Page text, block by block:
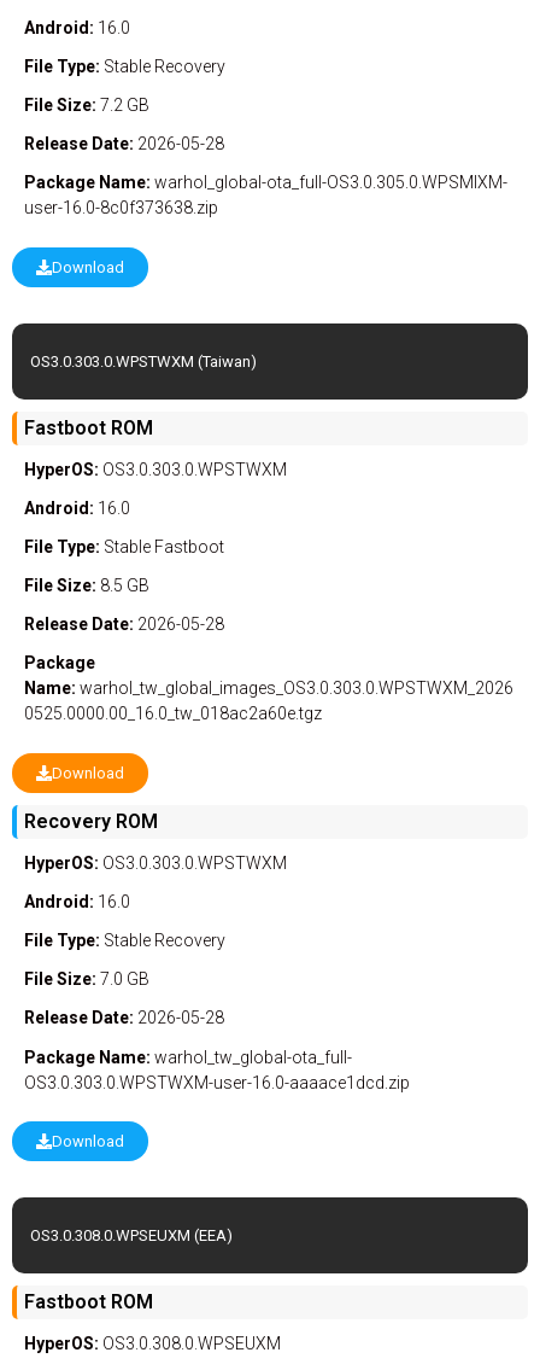
Android: 16.0
File Type: Stable Recovery
File Size: 7.2 GB
Release Date: 2026-05-28
Package Name: warhol_global-ota_full-OS3.0.305.0.WPSMIXM-
user-16.0-8c0f373638.zip
Download
OS3.0.303.0.WPSTWXM (Taiwan)
Fastboot ROM
HyperOS: OS3.0.303.0.WPSTWXM
Android: 16.0
File Type: Stable Fastboot
File Size: 8.5 GB
Release Date: 2026-05-28
Package
Name: warhol_tw_global_images_OS3.0.303.0.WPSTWXM_2026
0525.0000.00_16.0_tw_018ac2a60e.tgz
Download
Recovery ROM
HyperOS: OS3.0.303.0.WPSTWXM
Android: 16.0
File Type: Stable Recovery
File Size: 7.0 GB
Release Date: 2026-05-28
Package Name: warhol_tw_global-ota_full-
OS3.0.303.0.WPSTWXM-user-16.0-aaaace1dcd.zip
Download
OS3.0.308.0.WPSEUXM (EEA)
Fastboot ROM
HyperOS: OS3.0.308.0.WPSEUXM